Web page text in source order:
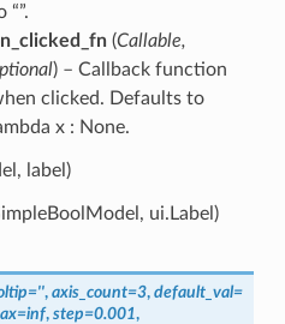
“”.
(Callable,
) – Callback function
clicked. Defaults to
x : None.
label)
ui.Label)
='', axis_count=3, default_val=
=inf, step=0.001,